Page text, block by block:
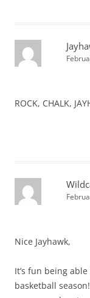
ROCK, CHALK,
Nice Jayhawk,
It’s fun being
basketball